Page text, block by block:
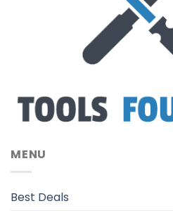
MENU
Best Deals